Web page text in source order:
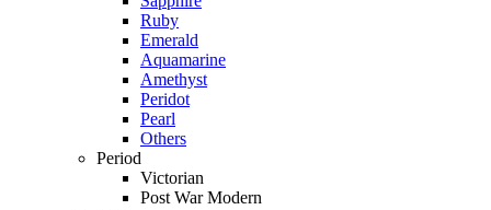
Ruby
Emerald
Aquamarine
Amethyst
Peridot
Pearl
Others
Period
Victorian
Post War Modern